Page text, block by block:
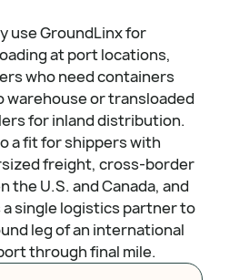
use GroundLinx for
at port locations,
who need containers
warehouse or transloaded
for inland distribution.
a fit for shippers with
freight, cross-border
the U.S. and Canada, and
a single logistics partner to
leg of an international
through final mile.